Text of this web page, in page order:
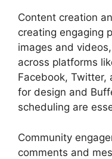
Content creation
creating engaging
images and
across platforms
Facebook, Twitter,
for design and
scheduling are
Community
comments and